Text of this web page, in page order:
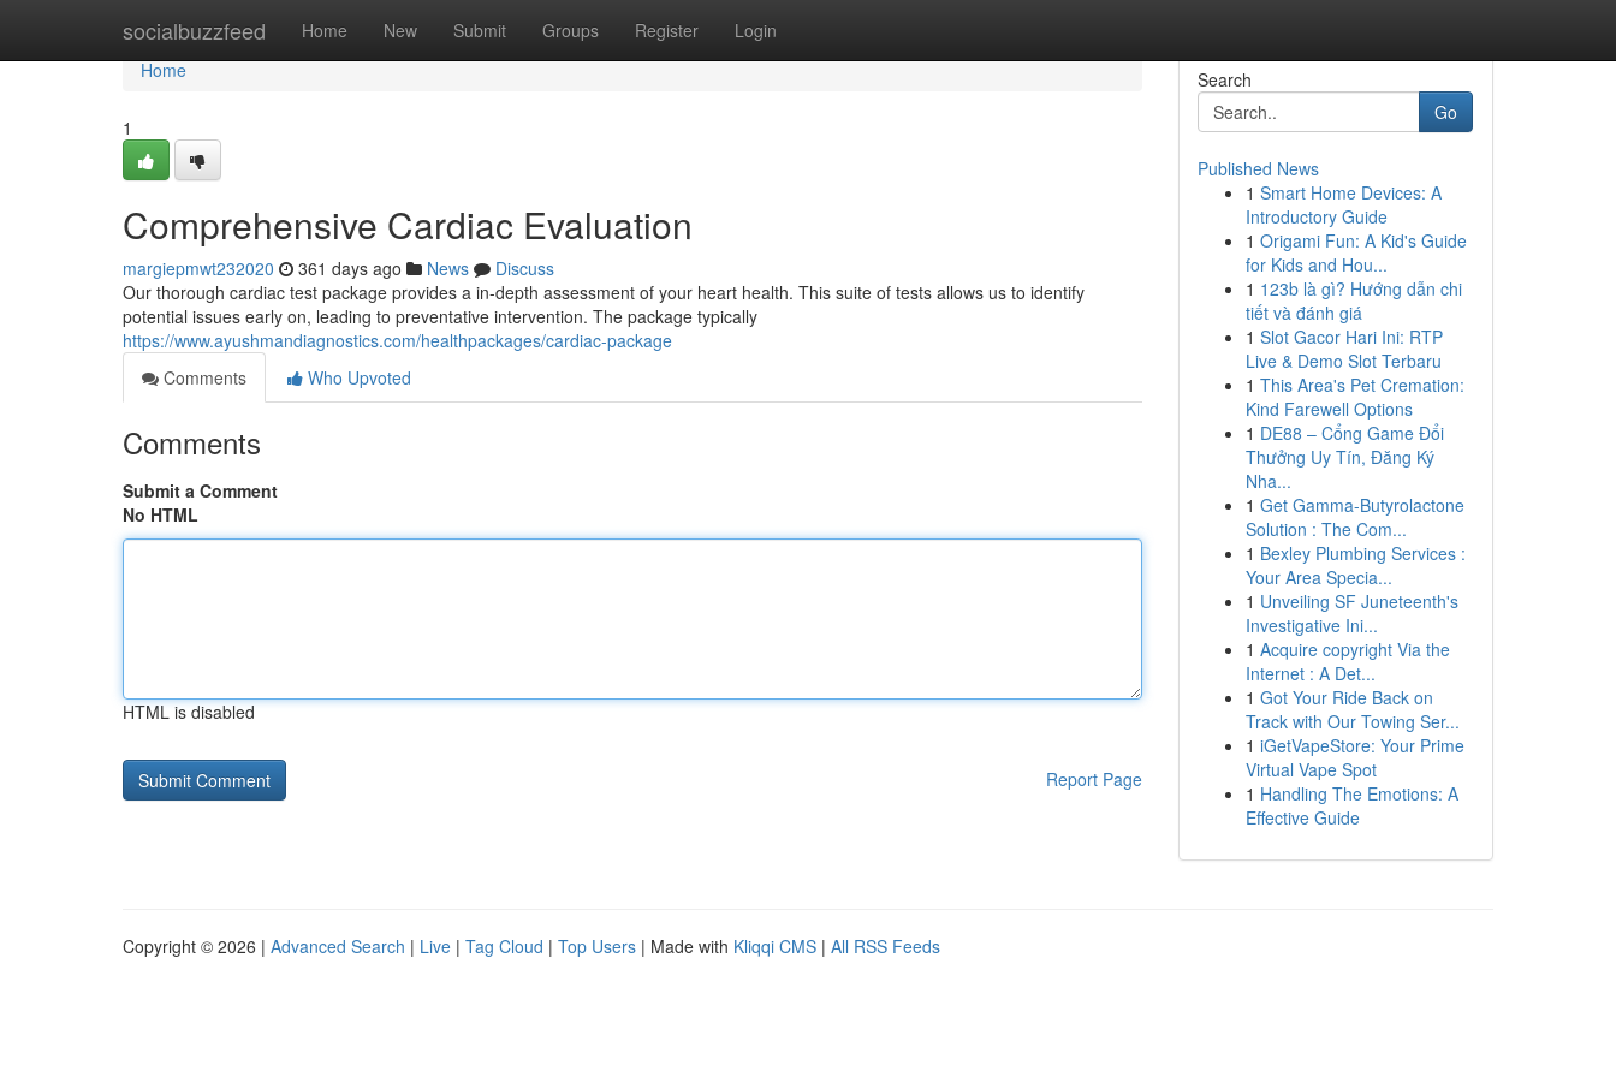
socialbuzzfeed Home New Submit Groups Register Login
Home
Home
1
Comprehensive Cardiac Evaluation
margiepmwt232020 361 days ago News
Discuss
Our thorough cardiac test package provides a in-depth assessment of your heart health. This suite of tests allows us to identify
potential issues early on, leading to preventative intervention. The package typically
https://www.ayushmandiagnostics.com/healthpackages/cardiac-package
Comments
Who Upvoted
Comments
Submit a Comment
No HTML
HTML is disabled
Report Page
Search
Go
Published News
1 Smart Home Devices: A
Introductory Guide
1 Origami Fun: A Kid's Guide
for Kids and Hou...
1 123b là gì? Hướng dẫn chi
tiết và đánh giá
1 Slot Gacor Hari Ini: RTP
Live & Demo Slot Terbaru
1 This Area's Pet Cremation:
Kind Farewell Options
1 DE88 – Cổng Game Đổi
Thưởng Uy Tín, Đăng Ký
Nha...
1 Get Gamma-Butyrolactone
Solution : The Com...
1 Bexley Plumbing Services :
Your Area Specia...
1 Unveiling SF Juneteenth's
Investigative Ini...
1 Acquire copyright Via the
Internet : A Det...
1 Got Your Ride Back on
Track with Our Towing Ser...
1 iGetVapeStore: Your Prime
Virtual Vape Spot
1 Handling The Emotions: A
Effective Guide
Copyright © 2026 | Advanced Search | Live | Tag Cloud | Top Users | Made with Kliqqi CMS | All RSS Feeds